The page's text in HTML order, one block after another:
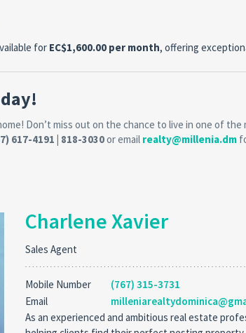
for EC$1,600.00 per month, offering
Don’t miss out on the chance to live in one of
617-4191 | 818-3030or email realty@millenia.dm
Charlene Xavier
Sales Agent
Mobile Number
(767) 315-3731
Email
As an experienced and ambitious real estate